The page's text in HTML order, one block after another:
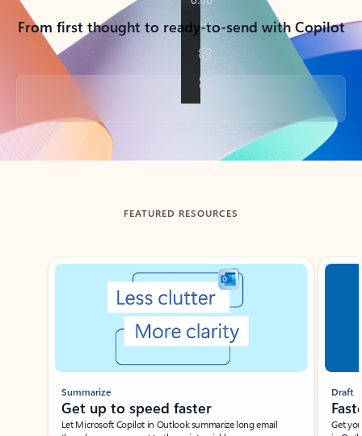
From first thought to ready-to-send with Copilot
Back to tabs
FEATURED RESOURCES
Showing slide 1 of 3
Summarize
Get up to speed faster ​
Let Microsoft Copilot in Outlook summarize long email
Draft
Get